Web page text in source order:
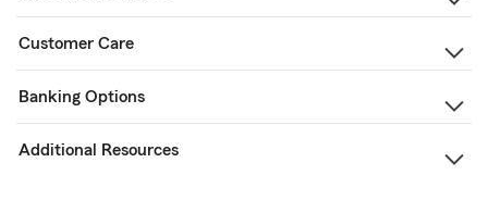
Customer Care
Banking Options
Additional Resources